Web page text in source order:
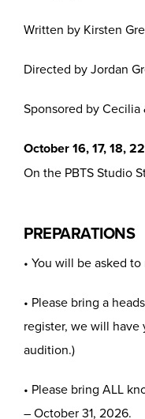
Written by Kirsten
Directed by Jordan
Sponsored by Cecilia
October 16, 17, 18,
On the PBTS Studio
PREPARATIONS
• You will be asked
• Please bring a
register, we will have
audition.)
• Please bring ALL
– October 31, 2026.